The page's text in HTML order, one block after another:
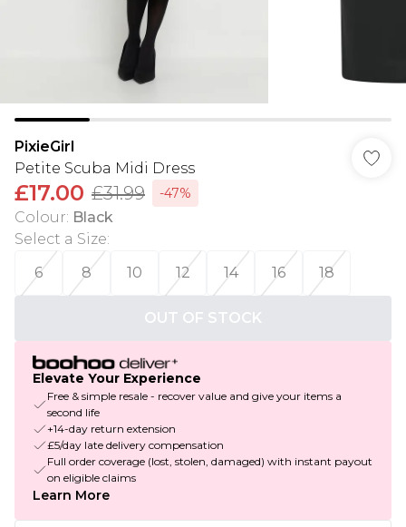
PixieGirl
Petite Scuba Midi Dress
£17.00 £31.99 -47%
Colour: Black
Select a Size:
6
8 10 12 14 16 18
OUT OF STOCK
Elevate Your Experience
Free & simple resale - recover value and give your items a
second life
+14-day return extension
£5/day late delivery compensation
Full order coverage (lost, stolen, damaged) with instant payout
on eligible claims
Learn More